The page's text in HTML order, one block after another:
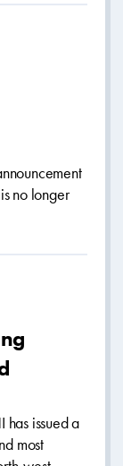
no longer
has issued a
most